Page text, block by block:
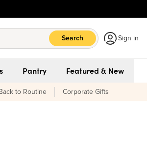
Search Sign in
Pantry Featured & New
Back to Routine Corporate Gifts